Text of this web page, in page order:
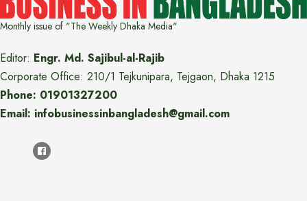
Monthly issue of "The Weekly Dhaka Media"
Editor: Engr. Md. Sajibul-al-Rajib
Corporate Office: 210/1 Tejkunipara, Tejgaon, Dhaka 1215
Phone: 01901327200
Email: infobusinessinbangladesh@gmail.com